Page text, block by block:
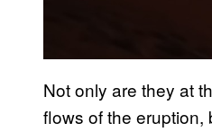
Not only are they at
flows of the